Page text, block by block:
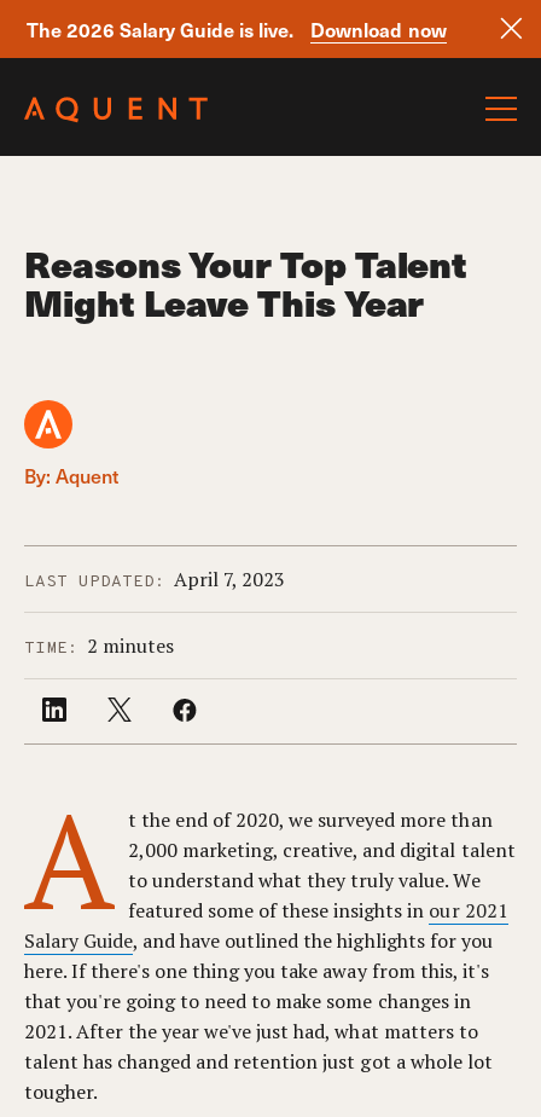
The 2026 Salary Guide is live.
Download now
Reasons Your Top Talent
Might Leave This Year
By: Aquent
LAST UPDATED: April 7, 2023
TIME: 2 minutes
A t the end of 2020, we surveyed more than
2,000 marketing, creative, and digital talent
to understand what they truly value. We
featured some of these insights in our 2021
Salary Guide, and have outlined the highlights for you
here. If there's one thing you take away from this, it's
that you're going to need to make some changes in
2021. After the year we've just had, what matters to
talent has changed and retention just got a whole lot
tougher.